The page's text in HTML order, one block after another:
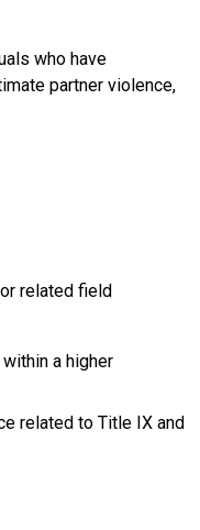
who have
partner violence,
related field
a higher
related to Title IX and